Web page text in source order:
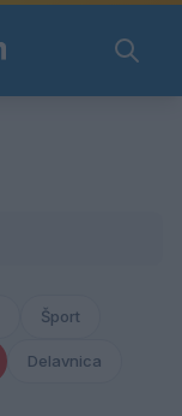
Šport
Delavnica